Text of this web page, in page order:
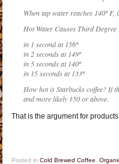
When tap water reaches 140º
Hot Water Causes Third Degree
in 1 second at 156º
in 2 seconds at 149º
in 5 seconds at 140º
in 15 seconds at 133º
How hot is Starbucks coffee? If
and more likely 150 or above.
That is the argument for
Posted in Cold Brewed Coffee